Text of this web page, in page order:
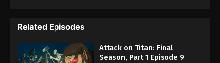
Titans, the Survey Corps has at long last found the answer they
so desperately fought to uncover. With the truth now in their
hands, the group set out for the world beyond the walls. In
Shingeki no Kyojin: The Final Season, two utterly different worlds
Related Episodes
Attack on Titan: Final
Season, Part 1 Episode 9